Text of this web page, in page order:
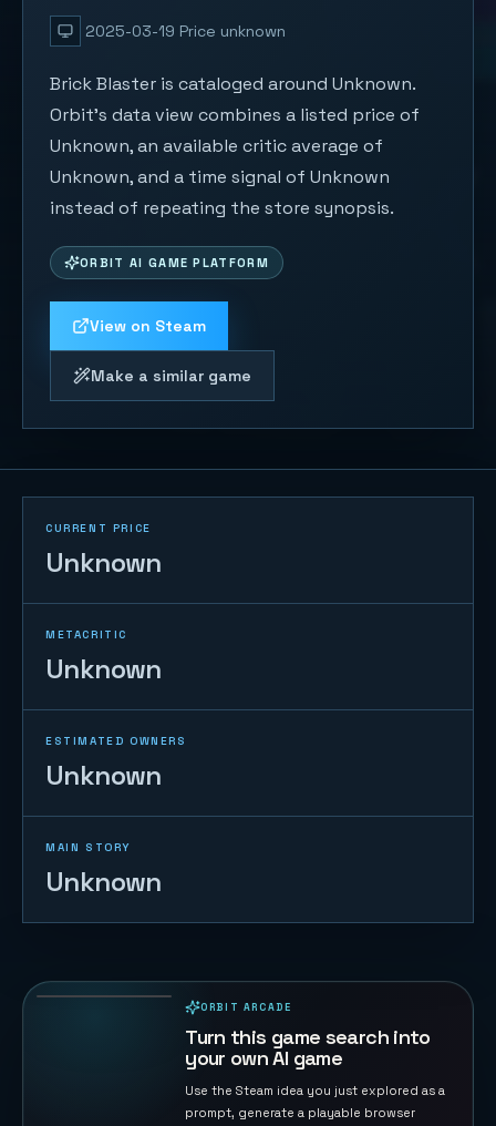
2025-03-19 Price unknown
Brick Blaster is cataloged around Unknown.
Orbit's data view combines a listed price of
Unknown, an available critic average of
Unknown, and a time signal of Unknown
instead of repeating the store synopsis.
ORBIT AI GAME PLATFORM
View on Steam
Make a similar game
CURRENT PRICE
Unknown
METACRITIC
Unknown
ESTIMATED OWNERS
Unknown
MAIN STORY
Unknown
ORBIT ARCADE
Turn this game search into
your own AI game
Use the Steam idea you just explored as a
prompt, generate a playable browser